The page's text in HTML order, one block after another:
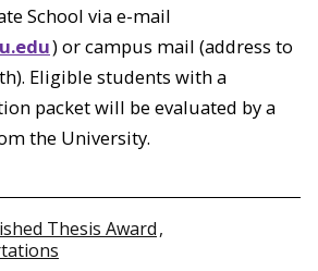
School via e-mail
) or campus mail (address to
Eligible students with a
packet will be evaluated by a
the University.
Thesis Award,